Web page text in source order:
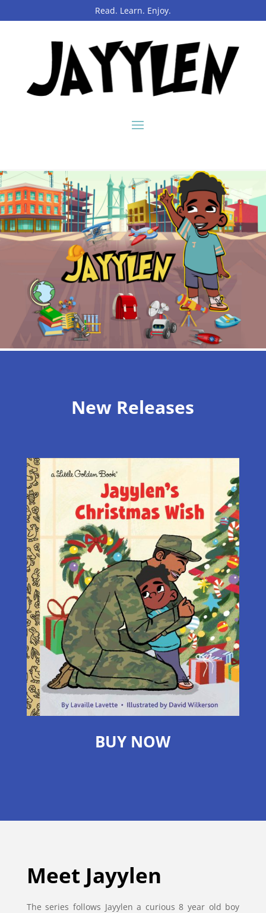
Read. Learn. Enjoy.
New Releases
BUY NOW
Meet Jayylen
The series follows Jayylen a curious 8 year old boy